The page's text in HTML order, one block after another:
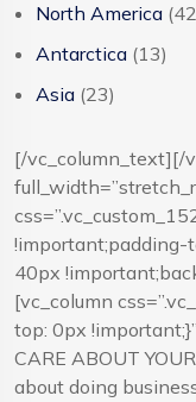
North America
Antarctica (13)
Asia (23)
[/vc_column_text][/
!important;padding-
40px
[vc_column
top: 0px
CARE ABOUT
about doing